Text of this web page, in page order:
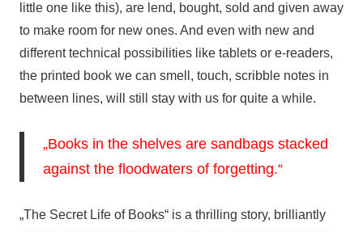
little one like this), are lend, bought, sold and given away
to make room for new ones. And even with new and
different technical possibilities like tablets or e-readers,
the printed book we can smell, touch, scribble notes in
between lines, will still stay with us for quite a while.
„Books in the shelves are sandbags stacked
against the floodwaters of forgetting.“
„The Secret Life of Books“ is a thrilling story, brilliantly